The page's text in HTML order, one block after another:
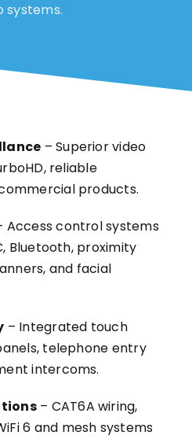
systems.
– Superior video
reliable
products.
Access control systems
Bluetooth, proximity
and facial
– Integrated touch
telephone entry
intercoms.
– CAT6A wiring,
6 and mesh systems